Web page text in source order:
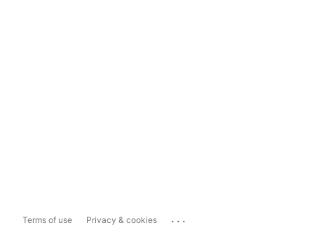
Terms of use Privacy & cookies ...